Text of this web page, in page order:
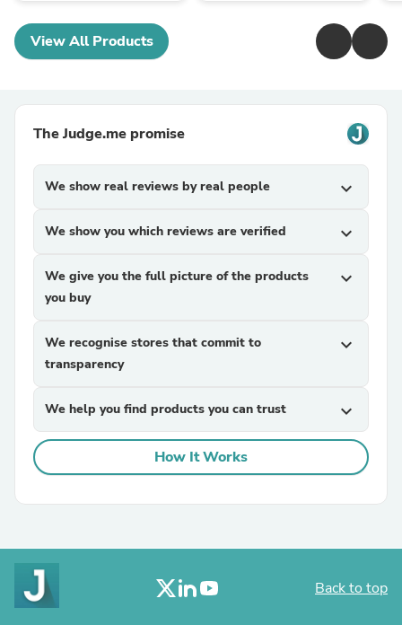
View All Products
The Judge.me promise
We show real reviews by real people expand_more
We show you which reviews are verified expand_more
We give you the full picture of the products
you buy
expand_more
We recognise stores that commit to
transparency
expand_more
We help you find products you can trust expand_more
How It Works
Back to top